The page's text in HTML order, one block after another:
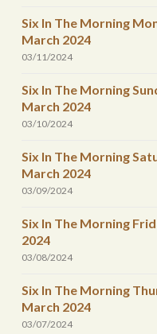
Six In The Morning
March 2024
03/11/2024
Six In The Morning
March 2024
03/10/2024
Six In The Morning
March 2024
03/09/2024
Six In The Morning
2024
03/08/2024
Six In The Morning
March 2024
03/07/2024